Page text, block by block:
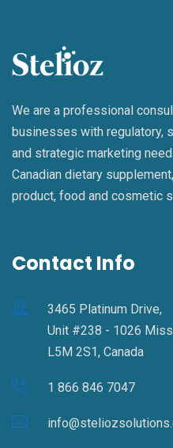
We are a professional
businesses with regulatory,
and strategic marketing
Canadian dietary
product, food and cosmetic
Contact Info
3465 Platinum Drive,
Unit #238 - 1026
L5M 2S1, Canada
1 866 846 7047